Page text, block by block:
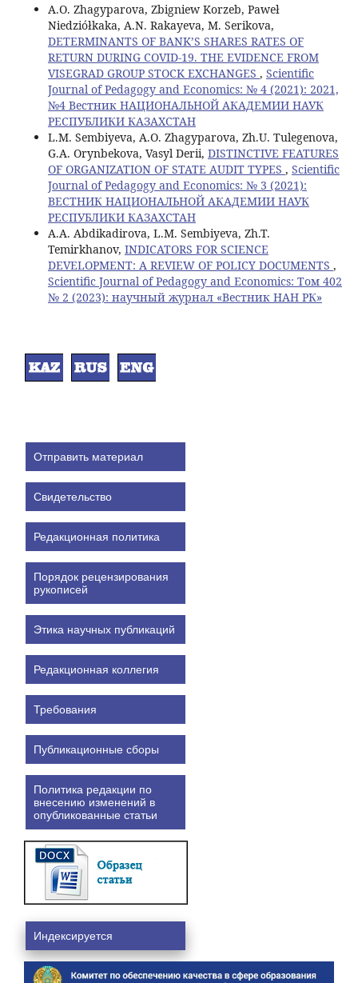
A.O. Zhagyparova, Zbigniew Korzeb, Paweł
Niedziółkaka, A.N. Rakayeva, M. Serikova,
DETERMINANTS OF BANK’S SHARES RATES OF
RETURN DURING COVID-19. THE EVIDENCE FROM
VISEGRAD GROUP STOCK EXCHANGES , Scientific
Journal of Pedagogy and Economics: № 4 (2021): 2021,
№4 Вестник НАЦИОНАЛЬНОЙ АКАДЕМИИ НАУК
РЕСПУБЛИКИ КАЗАХСТАН
L.M. Sembiyeva, A.O. Zhagyparova, Zh.U. Tulegenova,
G.А. Orynbekova, Vasyl Derii, DISTINCTIVE FEATURES
OF ORGANIZATION OF STATE AUDIT TYPES , Scientific
Journal of Pedagogy and Economics: № 3 (2021):
ВЕСТНИК НАЦИОНАЛЬНОЙ АКАДЕМИИ НАУК
РЕСПУБЛИКИ КАЗАХСТАН
A.A. Abdikadirova, L.M. Sembiyeva, Zh.T.
Temirkhanov, INDICATORS FOR SCIENCE
DEVELOPMENT: A REVIEW OF POLICY DOCUMENTS ,
Scientific Journal of Pedagogy and Economics: Том 402
№ 2 (2023): научный журнал «Вестник НАН РК»
Отправить материал
Свидетельство
Редакционная политика
Порядок рецензирования
рукописей
Этика научных публикаций
Редакционная коллегия
Требования
Публикационные сборы
Политика редакции по
внесению изменений в
опубликованные статьи
Индексируется